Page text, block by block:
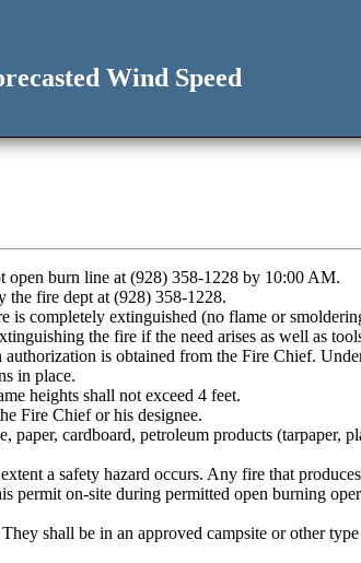
Wind Speed
open burn line at (928) 358-1228 by 10:00 AM.
fire dept at (928) 358-1228.
completely extinguished (no flame or
the fire if the need arises as well as
is obtained from the Fire Chief.
in place.
heights shall not exceed 4 feet.
Fire Chief or his designee.
paper, cardboard, petroleum products (tarpaper,
a safety hazard occurs. Any fire that
on-site during permitted open burning
shall be in an approved campsite or other